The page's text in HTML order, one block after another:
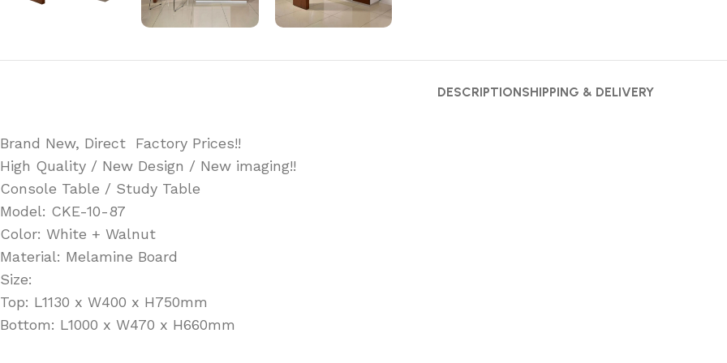
DESCRIPTIONSHIPPING & DELIVERY
Brand New, Direct Factory Prices!!
High Quality / New Design / New imaging!!
Console Table / Study Table
Model: CKE-10-87
Color: White + Walnut
Material: Melamine Board
Size:
Top: L1130 x W400 x H750mm
Bottom: L1000 x W470 x H660mm